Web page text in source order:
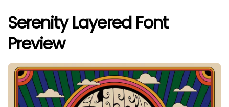
Serenity Layered Font
Preview